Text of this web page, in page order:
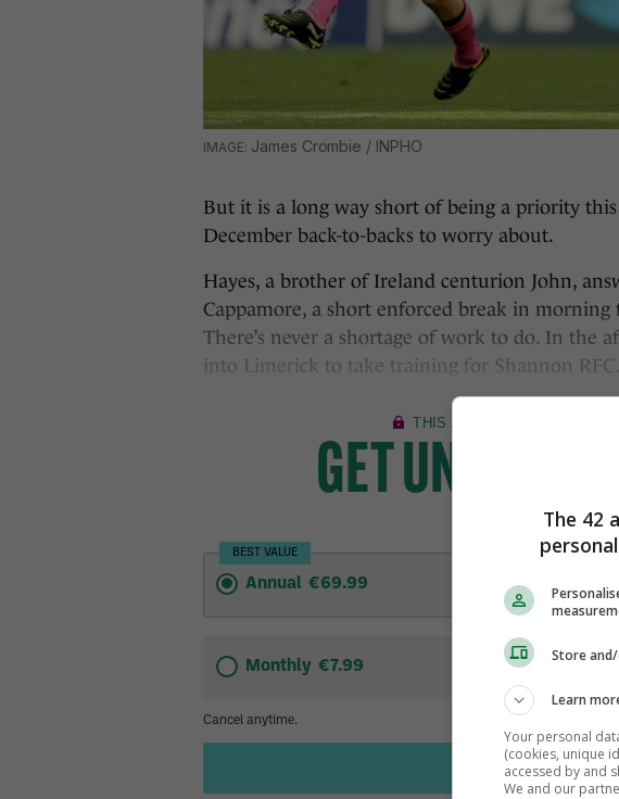
James Crombie / INPHO
But it is a long way short of being a priority
December back-to-backs to worry about.
Hayes, a brother of Ireland centurion John,
Cappamore, a short enforced break in
There’s never a shortage of work to do. In the
into Limerick to take training for Shannon RFC.
The 42
Store
Learn
Your personal
(cookies, unique
accessed by and
We and our